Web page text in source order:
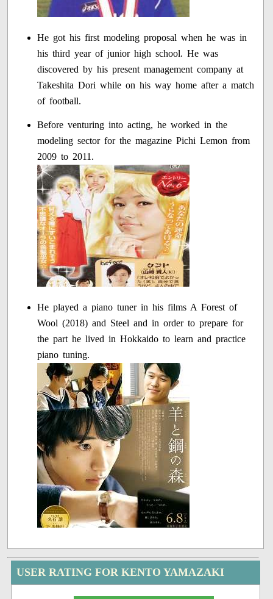
He got his first modeling proposal when he was in
his third year of junior high school. He was
discovered by his present management company at
Takeshita Dori while on his way home after a match
of football.
Before venturing into acting, he worked in the
modeling sector for the magazine Pichi Lemon from
2009 to 2011.
He played a piano tuner in his films A Forest of
Wool (2018) and Steel and in order to prepare for
the part he lived in Hokkaido to learn and practice
piano tuning.
USER RATING FOR KENTO YAMAZAKI